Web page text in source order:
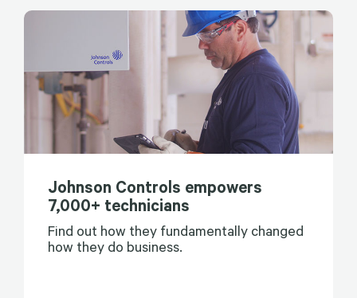
Johnson Controls empowers
7,000+ technicians
Find out how they fundamentally changed
how they do business.